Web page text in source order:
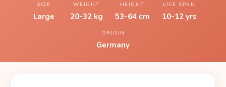
SIZE
Large
WEIGHT
20-32 kg
HEIGHT
53-64 cm
LIFE SPAN
10-12 yrs
ORIGIN
Germany